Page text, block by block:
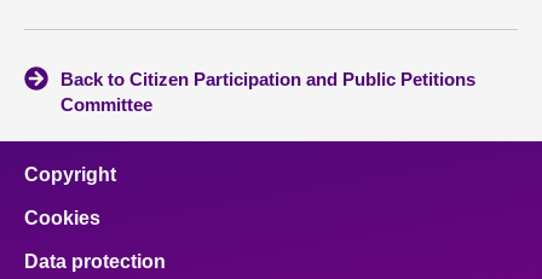
Back to Citizen Participation and Public Petitions
Committee
Copyright
Cookies
Data protection